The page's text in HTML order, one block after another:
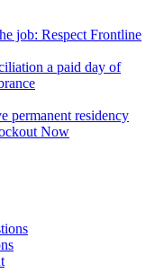
job: Respect Frontline
a paid day of
permanent residency
Now